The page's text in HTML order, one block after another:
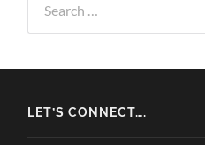
for:
LET’S CONNECT….